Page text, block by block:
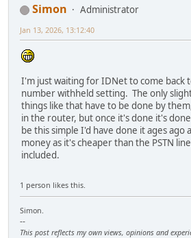
Simon
Administrator
Jan 13, 2026, 13:12:40
I'm just waiting for IDNet to come back
number withheld setting. The only
things like that have to be done by
in the router, but once it's done it's
be this simple I'd have done it ages ago
money as it's cheaper than the PSTN
included.
1 person likes this.
Simon.
--
This post reflects my own views, opinions and